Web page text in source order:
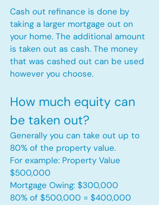
Cash out refinance is done by
taking a larger mortgage out on
your home. The additional amount
is taken out as cash. The money
that was cashed out can be used
however you choose.​
How much equity can
be taken out?
Generally you can take out up to
80% of the property value.
For example: Property Value
$500,000
Mortgage Owing: $300,000
80% of $500,000 = $400,000